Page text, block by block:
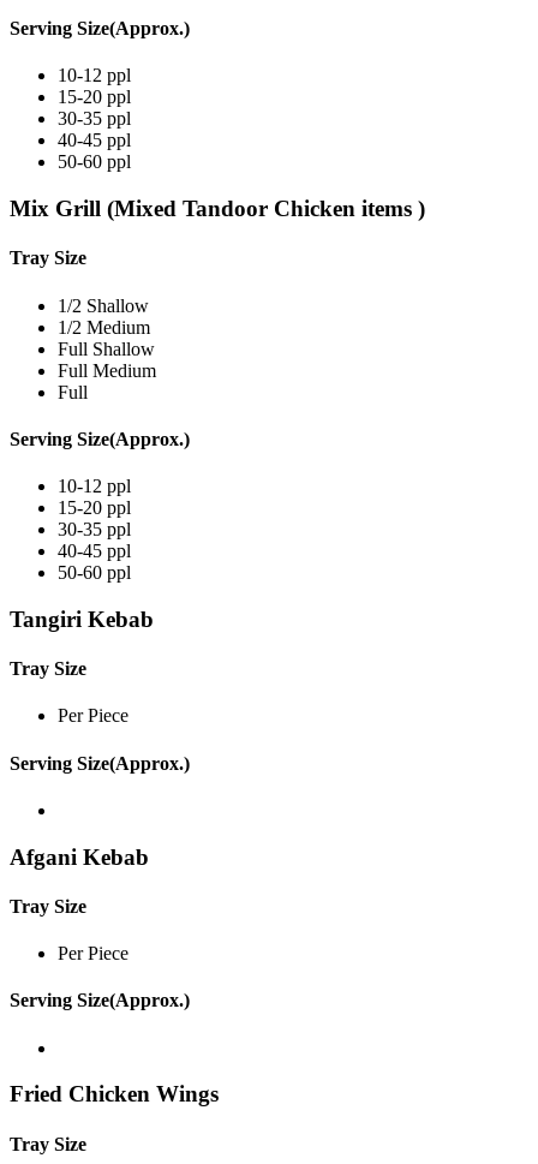
Serving Size(Approx.)
10-12 ppl
15-20 ppl
30-35 ppl
40-45 ppl
50-60 ppl
Mix Grill (Mixed Tandoor Chicken items )
Tray Size
1/2 Shallow
1/2 Medium
Full Shallow
Full Medium
Full
Serving Size(Approx.)
10-12 ppl
15-20 ppl
30-35 ppl
40-45 ppl
50-60 ppl
Tangiri Kebab
Tray Size
Per Piece
Serving Size(Approx.)
Afgani Kebab
Tray Size
Per Piece
Serving Size(Approx.)
Fried Chicken Wings
Tray Size